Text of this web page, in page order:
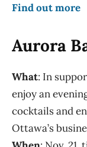
Find out more
Aurora
What: In
enjoy an
cocktails and
Ottawa’s